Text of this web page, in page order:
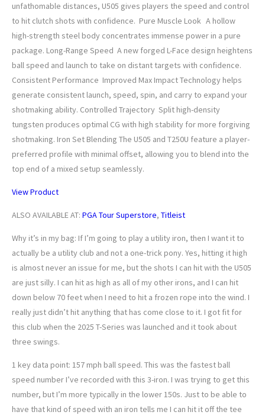
unfathomable distances, U505 gives players the speed and control
to hit clutch shots with confidence. Pure Muscle Look A hollow
high-strength steel body concentrates immense power in a pure
package. Long-Range Speed A new forged L-Face design heightens
ball speed and launch to take on distant targets with confidence.
Consistent Performance Improved Max Impact Technology helps
generate consistent launch, speed, spin, and carry to expand your
shotmaking ability. Controlled Trajectory Split high-density
tungsten produces optimal CG with high stability for more forgiving
shotmaking. Iron Set Blending The U505 and T250U feature a player-
preferred profile with minimal offset, allowing you to blend into the
top end of a mixed setup seamlessly.
View Product
ALSO AVAILABLE AT: PGA Tour Superstore, Titleist
Why it’s in my bag: If I’m going to play a utility iron, then I want it to
actually be a utility club and not a one-trick pony. Yes, hitting it high
is almost never an issue for me, but the shots I can hit with the U505
are just silly. I can hit as high as all of my other irons, and I can hit
down below 70 feet when I need to hit a frozen rope into the wind. I
really just didn’t hit anything that has come close to it. I got fit for
this club when the 2025 T-Series was launched and it took about
three swings.
1 key data point: 157 mph ball speed. This was the fastest ball
speed number I’ve recorded with this 3-iron. I was trying to get this
number, but I’m more typically in the lower 150s. Just to be able to
have that kind of speed with an iron tells me I can hit it off the tee